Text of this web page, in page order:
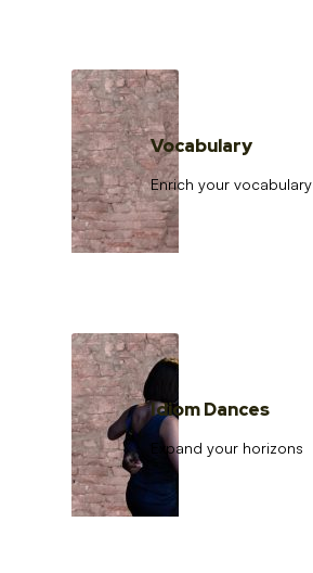
Vocabulary
Enrich your vocabulary
Idiom Dances
Expand your horizons